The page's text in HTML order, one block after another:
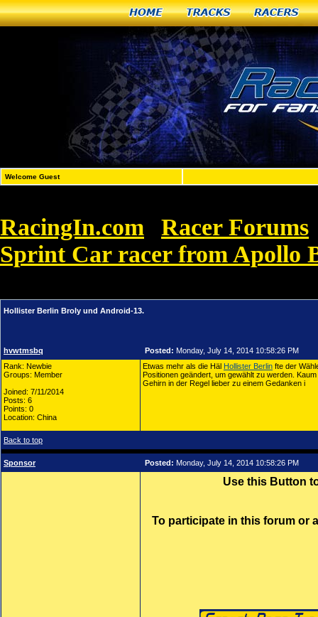
Home Tracks Racers
Welcome Guest
RacingIn.com Racer Forums
Sprint Car racer from Apollo
Hollister Berlin Broly und Android-13.
hvwtmsbq Posted: Monday, July 14, 2014 10:58:26 PM
Rank: Newbie
Groups: Member
Joined: 7/11/2014
Posts: 6
Points: 0
Location: China
Etwas mehr als die Häl Hollister Berlin fte der
Positionen geändert, um gewählt zu werden.
Gehirn in der Regel lieber zu einem Gedanken i
Back to top
Sponsor Posted: Monday, July 14, 2014 10:58:26 PM
Use this Button
To participate in this forum or